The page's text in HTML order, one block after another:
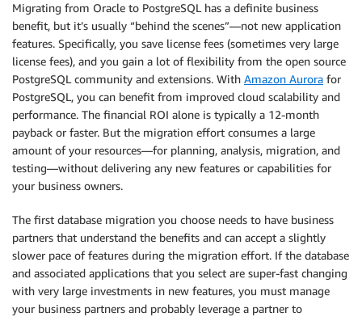
Migrating from Oracle to PostgreSQL has a definite business
benefit, but it’s usually “behind the scenes”—not new application
features. Specifically, you save license fees (sometimes very large
license fees), and you gain a lot of flexibility from the open source
PostgreSQL community and extensions. With Amazon Aurora for
PostgreSQL, you can benefit from improved cloud scalability and
performance. The financial ROI alone is typically a 12-month
payback or faster. But the migration effort consumes a large
amount of your resources—for planning, analysis, migration, and
testing—without delivering any new features or capabilities for
your business owners.
The first database migration you choose needs to have business
partners that understand the benefits and can accept a slightly
slower pace of features during the migration effort. If the database
and associated applications that you select are super-fast changing
with very large investments in new features, you must manage
your business partners and probably leverage a partner to